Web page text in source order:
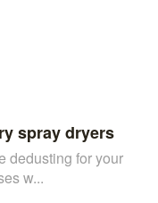
spray dryers
dedusting for your
w...